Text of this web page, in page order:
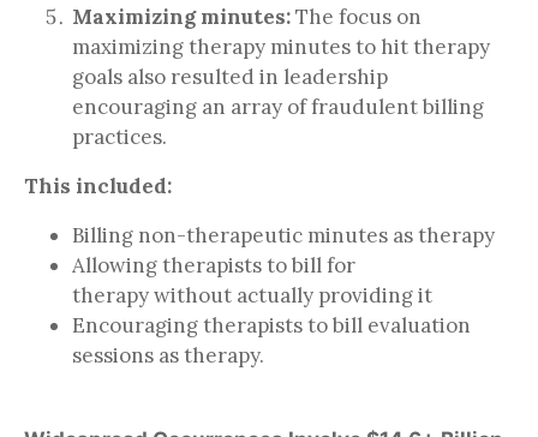
Maximizing minutes:The focus on
maximizing therapy minutes to hit therapy
goals also resulted in leadership
encouraging an array of fraudulent billing
practices.
This included:
Billing non-therapeutic minutes as therapy
Allowing therapists to bill for
therapy without actually providing it
Encouraging therapists to bill evaluation
sessions as therapy.